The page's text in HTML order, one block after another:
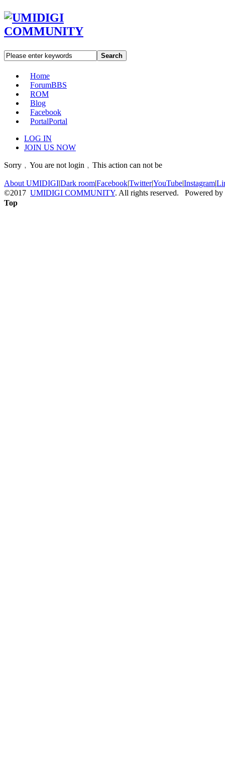
Search
Home
ForumBBS
ROM
Blog
Facebook
PortalPortal
LOG IN
JOIN US NOW
Sorry﹐You are not login﹐This action can not be
About UMIDIGI|Dark room|Facebook|Twitter|YouTube|Instagram|
©2017 UMIDIGI COMMUNITY. All rights reserved. Powered by
Top